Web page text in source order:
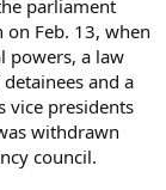
parliament
Feb. 13, when
powers, a law
and a
vice presidents
withdrawn
council.